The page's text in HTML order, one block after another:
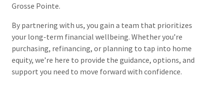
Grosse Pointe.
By partnering with us, you gain a team that prioritizes
your long-term financial wellbeing. Whether you’re
purchasing, refinancing, or planning to tap into home
equity, we’re here to provide the guidance, options, and
support you need to move forward with confidence.